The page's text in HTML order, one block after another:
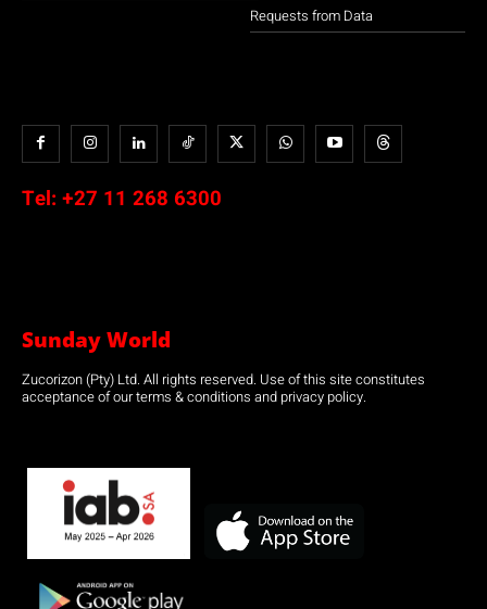
Requests from Data
Tel: +27 11 268 6300
Sunday World
Zucorizon (Pty) Ltd. All rights reserved. Use of this site constitutes
acceptance of our terms & conditions and privacy policy.